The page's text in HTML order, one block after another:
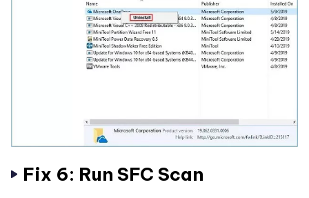
Fix 6: Run SFC Scan